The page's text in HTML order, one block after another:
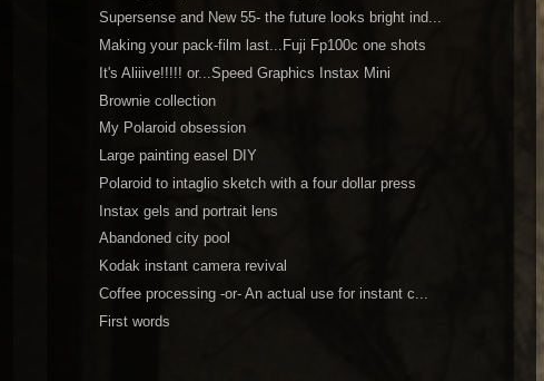
Supersense and New 55- the future looks bright ind...
Making your pack-film last...Fuji Fp100c one shots
It's Aliiive!!!!! or...Speed Graphics Instax Mini
Brownie collection
My Polaroid obsession
Large painting easel DIY
Polaroid to intaglio sketch with a four dollar press
Instax gels and portrait lens
Abandoned city pool
Kodak instant camera revival
Coffee processing -or- An actual use for instant c...
First words